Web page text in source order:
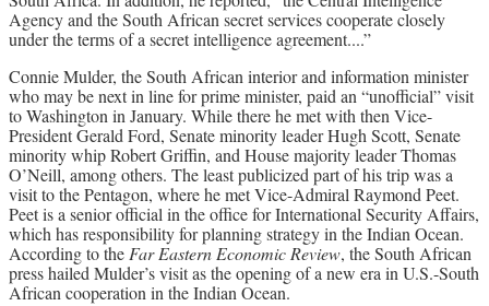
Agency and the South African secret services cooperate closely
under the terms of a secret intelligence agreement....”
Connie Mulder, the South African interior and information minister
who may be next in line for prime minister, paid an “unofficial” visit
to Washington in January. While there he met with then Vice-
President Gerald Ford, Senate minority leader Hugh Scott, Senate
minority whip Robert Griffin, and House majority leader Thomas
O’Neill, among others. The least publicized part of his trip was a
visit to the Pentagon, where he met Vice-Admiral Raymond Peet.
Peet is a senior official in the office for International Security Affairs,
which has responsibility for planning strategy in the Indian Ocean.
According to theFar Eastern Economic Review, the South African
press hailed Mulder’s visit as the opening of a new era in U.S.-South
African cooperation in the Indian Ocean.